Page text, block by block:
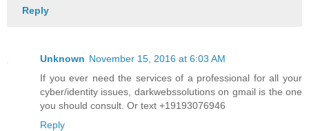
Reply
Unknown November 15, 2016 at 6:03 AM
If you ever need the services of a professional for all your
cyber/identity issues, darkwebssolutions on gmail is the one
you should consult. Or text +19193076946
Reply